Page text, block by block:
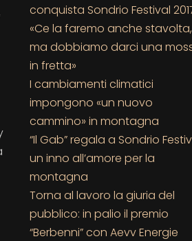
conquista Sondrio Festival
«Ce la faremo anche stavolta,
ma dobbiamo darci una
in fretta»
I cambiamenti climatici
impongono «un nuovo
cammino» in montagna
“Il Gab” regala a Sondrio
un inno all’amore per la
montagna
Torna al lavoro la giuria del
pubblico: in palio il premio
“Berbenni” con Aevv Energie